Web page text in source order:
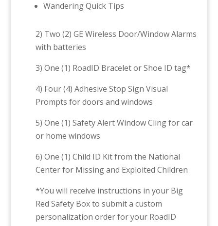
Wandering Quick Tips
2) Two (2) GE Wireless Door/Window Alarms
with batteries
3) One (1) RoadID Bracelet or Shoe ID tag*
4) Four (4) Adhesive Stop Sign Visual
Prompts for doors and windows
5) One (1) Safety Alert Window Cling for car
or home windows
6) One (1) Child ID Kit from the National
Center for Missing and Exploited Children
*You will receive instructions in your Big
Red Safety Box to submit a custom
personalization order for your RoadID